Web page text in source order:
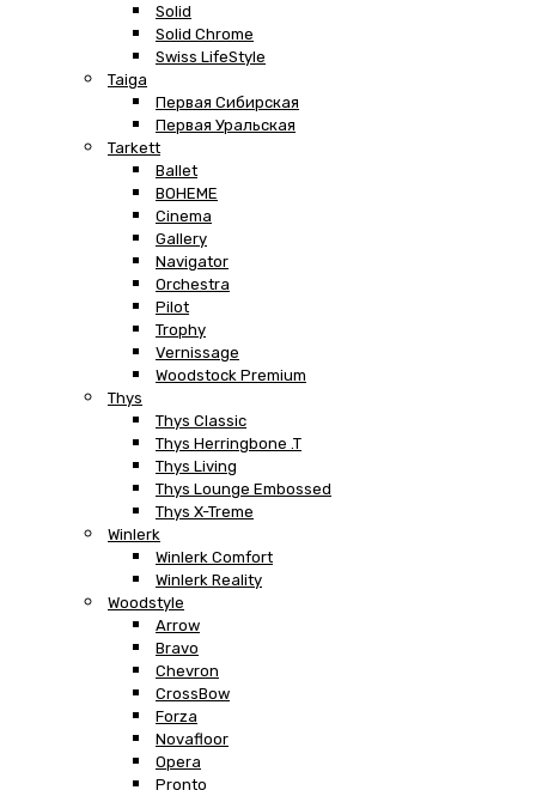
Solid
Solid Chrome
Swiss LifeStyle
Taiga
Первая Сибирская
Первая Уральская
Tarkett
Ballet
BOHEME
Cinema
Gallery
Navigator
Orchestra
Pilot
Trophy
Vernissage
Woodstock Premium
Thys
Thys Classic
Thys Herringbone .T
Thys Living
Thys Lounge Embossed
Thys X-Treme
Winlerk
Winlerk Comfort
Winlerk Reality
Woodstyle
Arrow
Bravo
Chevron
CrossBow
Forza
Novafloor
Opera
Pronto